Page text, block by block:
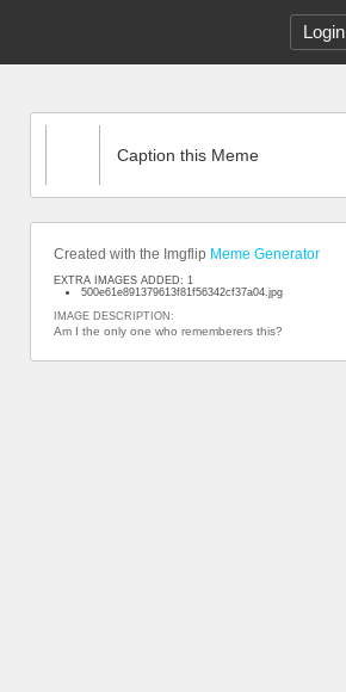
Login
Caption this Meme
Created with the Imgflip Meme Generator
EXTRA IMAGES ADDED: 1
500e61e891379613f81f56342cf37a04.jpg
IMAGE DESCRIPTION:
Am I the only one who rememberers this?